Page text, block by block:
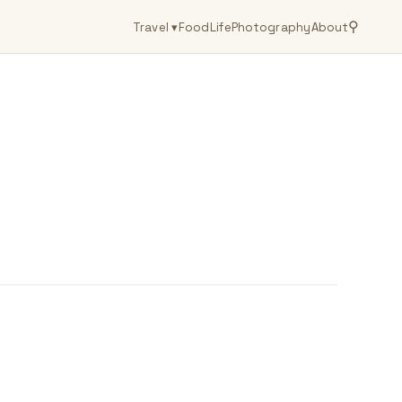
Travel▾FoodLifePhotographyAbout⚲